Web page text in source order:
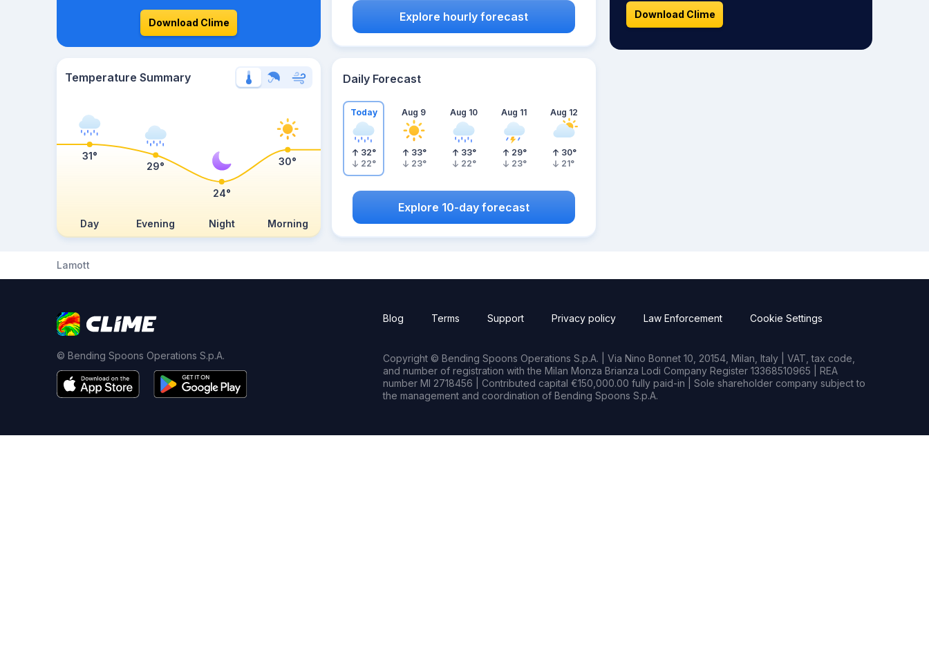
Download Clime Explore hourly forecast
Temperature Summary
Day Evening Night Morning
31°
29°
24°
30°
Daily Forecast
Today
32°
22°
Aug 9
33°
23°
Aug 10
33°
22°
Aug 11
29°
23°
Aug 12
30°
21°
Explore 10-day forecast
Download Clime
Lamott
© Bending Spoons Operations S.p.A.
Blog Terms Support Privacy policy Law Enforcement Cookie Settings
Copyright © Bending Spoons Operations S.p.A. | Via Nino Bonnet 10, 20154, Milan, Italy | VAT, tax code,
and number of registration with the Milan Monza Brianza Lodi Company Register 13368510965 | REA
number MI 2718456 | Contributed capital €150,000.00 fully paid-in | Sole shareholder company subject to
the management and coordination of Bending Spoons S.p.A.